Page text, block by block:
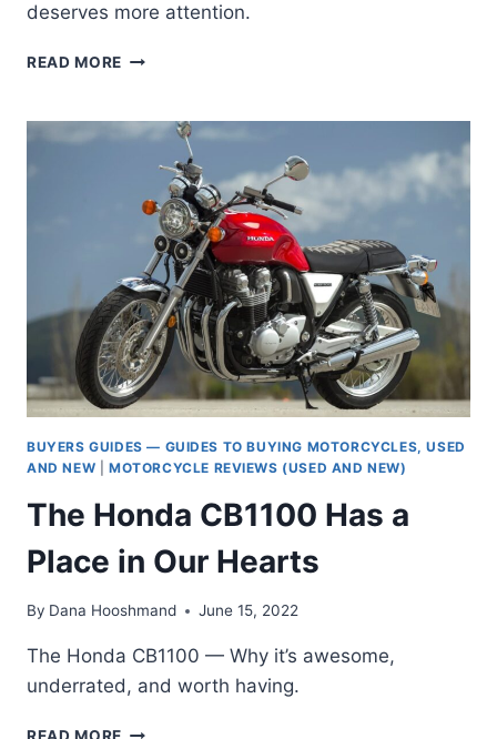
deserves more attention.
READ MORE HONDA
GUIDE:
TOUGH
CROWD
BUYERS GUIDES — GUIDES TO BUYING MOTORCYCLES, USED
AND NEW
MOTORCYCLE REVIEWS (USED AND NEW)
The Honda CB1100 Has a
Place in Our Hearts
By Dana Hooshmand June 15, 2022
The Honda CB1100 — Why it’s awesome,
underrated, and worth having.
THE